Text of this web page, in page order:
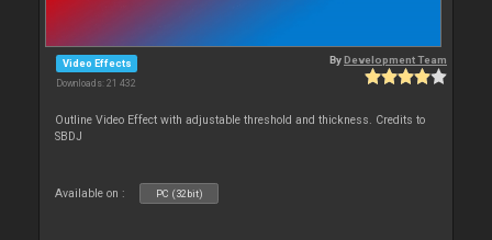
Video Effects
Downloads: 21 432
ByDevelopment Team
Outline Video Effect with adjustable threshold and thickness. Credits to
SBDJ
Available on : PC (32bit)